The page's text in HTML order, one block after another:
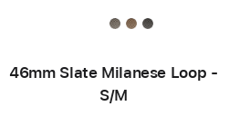
46mm Slate Milanese Loop -
S/M